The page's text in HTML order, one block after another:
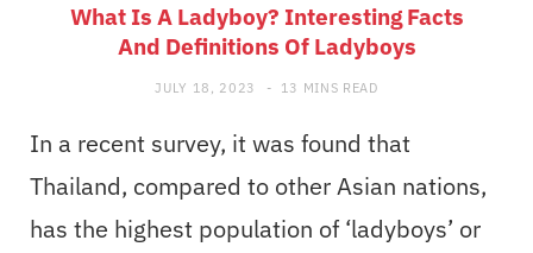
What Is A Ladyboy? Interesting Facts
And Definitions Of Ladyboys
JULY 18, 2023 13 MINS READ
In a recent survey, it was found that
Thailand, compared to other Asian nations,
has the highest population of ‘ladyboys’ or